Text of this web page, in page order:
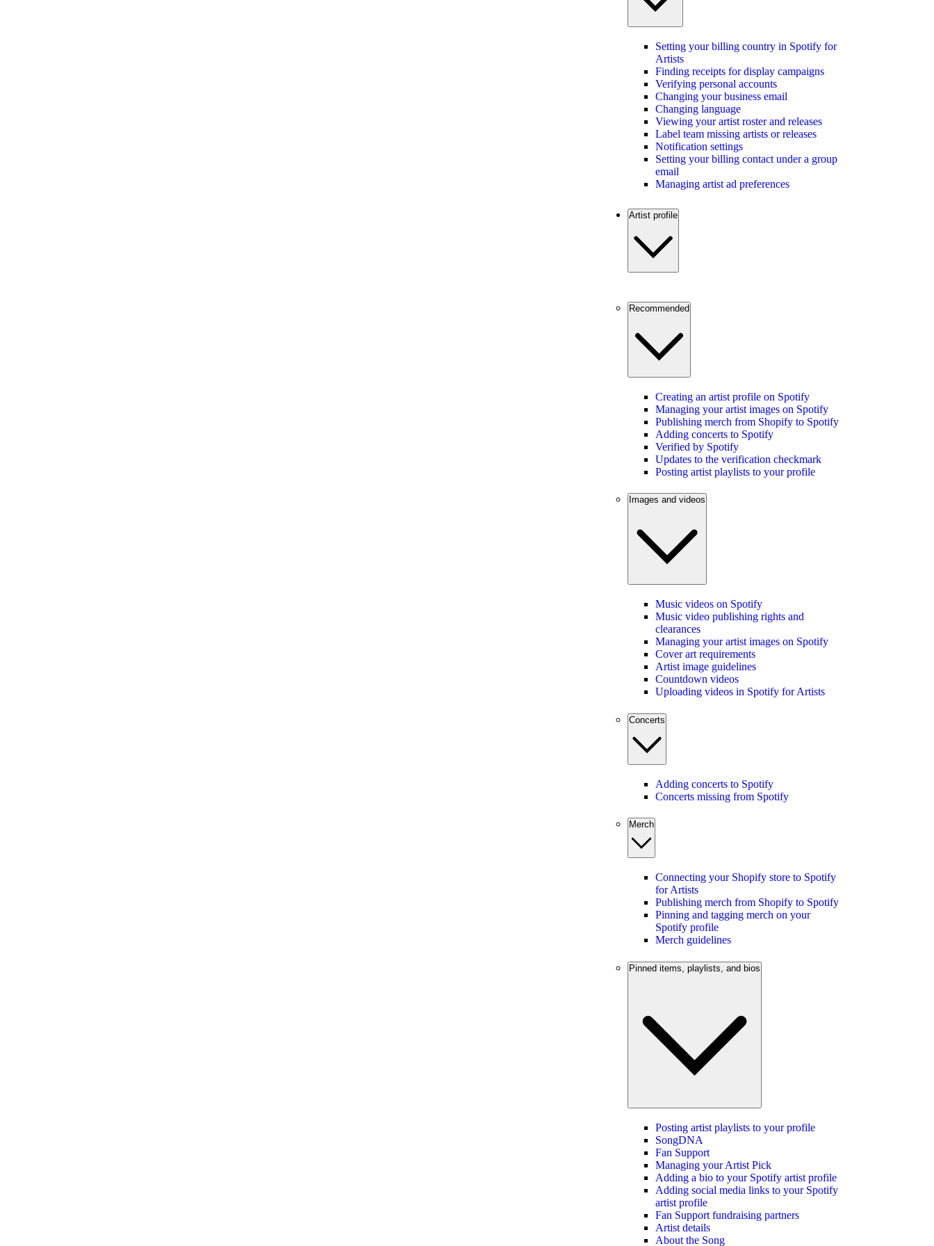
Setting your billing country in Spotify for
Artists
Finding receipts for display campaigns
Verifying personal accounts
Changing your business email
Changing language
Viewing your artist roster and releases
Label team missing artists or releases
Notification settings
Setting your billing contact under a group
email
Managing artist ad preferences
Artist profile
Recommended
Creating an artist profile on Spotify
Managing your artist images on Spotify
Publishing merch from Shopify to Spotify
Adding concerts to Spotify
Verified by Spotify
Updates to the verification checkmark
Posting artist playlists to your profile
Images and videos
Music videos on Spotify
Music video publishing rights and
clearances
Managing your artist images on Spotify
Cover art requirements
Artist image guidelines
Countdown videos
Uploading videos in Spotify for Artists
Concerts
Adding concerts to Spotify
Concerts missing from Spotify
Merch
Connecting your Shopify store to Spotify
for Artists
Publishing merch from Shopify to Spotify
Pinning and tagging merch on your
Spotify profile
Merch guidelines
Pinned items, playlists, and bios
Posting artist playlists to your profile
SongDNA
Fan Support
Managing your Artist Pick
Adding a bio to your Spotify artist profile
Adding social media links to your Spotify
artist profile
Fan Support fundraising partners
Artist details
About the Song